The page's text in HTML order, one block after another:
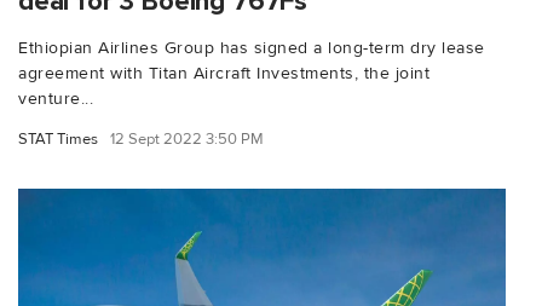
Ethiopian Airlines Group has signed a long-term dry lease
agreement with Titan Aircraft Investments, the joint
venture...
STAT Times 12 Sept 2022 3:50 PM